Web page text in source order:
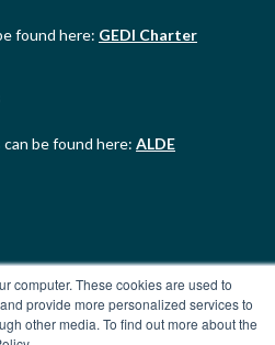
computer. These cookies are used to
provide more personalized services to
other media. To find out more about the
found here: GEDI Charter
be found here: ALDE